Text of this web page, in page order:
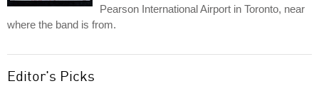
Pearson International Airport in Toronto, near
where the band is from.
Editor's Picks